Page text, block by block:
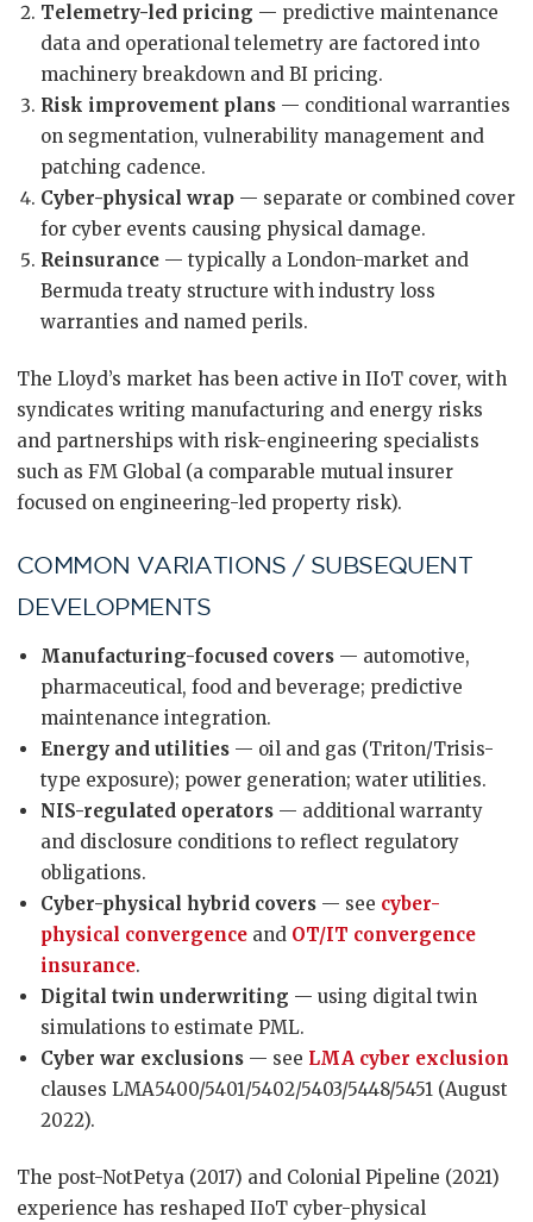
Telemetry-led pricing — predictive maintenance
data and operational telemetry are factored into
machinery breakdown and BI pricing.
Risk improvement plans — conditional warranties
on segmentation, vulnerability management and
patching cadence.
Cyber-physical wrap — separate or combined cover
for cyber events causing physical damage.
Reinsurance — typically a London-market and
Bermuda treaty structure with industry loss
warranties and named perils.
The Lloyd’s market has been active in IIoT cover, with
syndicates writing manufacturing and energy risks
and partnerships with risk-engineering specialists
such as FM Global (a comparable mutual insurer
focused on engineering-led property risk).
COMMON VARIATIONS / SUBSEQUENT
DEVELOPMENTS
Manufacturing-focused covers — automotive,
pharmaceutical, food and beverage; predictive
maintenance integration.
Energy and utilities — oil and gas (Triton/Trisis-
type exposure); power generation; water utilities.
NIS-regulated operators — additional warranty
and disclosure conditions to reflect regulatory
obligations.
Cyber-physical hybrid covers — see cyber-
physical convergence and OT/IT convergence
insurance.
Digital twin underwriting — using digital twin
simulations to estimate PML.
Cyber war exclusions — see LMA cyber exclusion
clauses LMA5400/5401/5402/5403/5448/5451 (August
2022).
The post-NotPetya (2017) and Colonial Pipeline (2021)
experience has reshaped IIoT cyber-physical